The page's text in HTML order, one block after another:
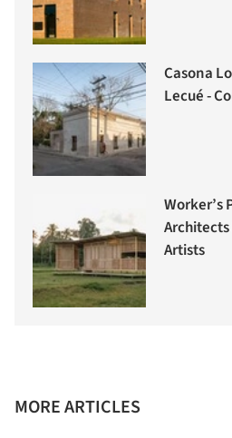
Casona
Lecué -
Worker’s
Artists
MORE ARTICLES